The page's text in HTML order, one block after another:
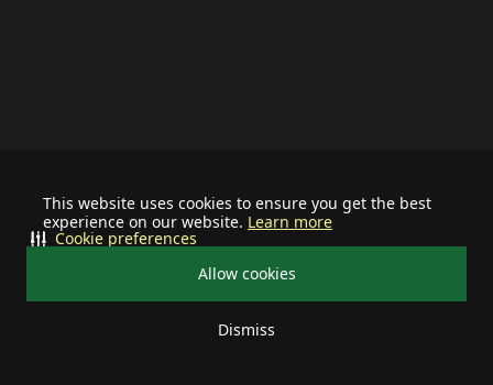
This website uses cookies to ensure you get the best
experience on our website. Learn more
Allow cookies
Dismiss
Cookie preferences